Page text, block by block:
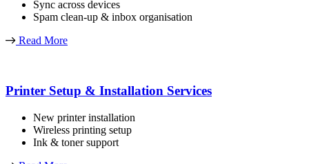
Sync across devices
Spam clean-up & inbox organisation
Read More
Printer Setup & Installation Services
New printer installation
Wireless printing setup
Ink & toner support